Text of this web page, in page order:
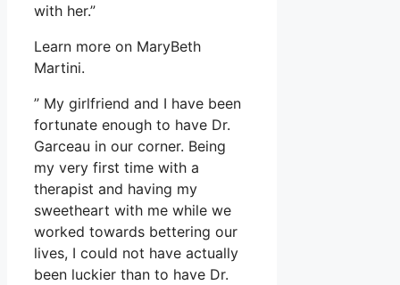
with her.”
Learn more on MaryBeth
Martini.
” My girlfriend and I have been
fortunate enough to have Dr.
Garceau in our corner. Being
my very first time with a
therapist and having my
sweetheart with me while we
worked towards bettering our
lives, I could not have actually
been luckier than to have Dr.